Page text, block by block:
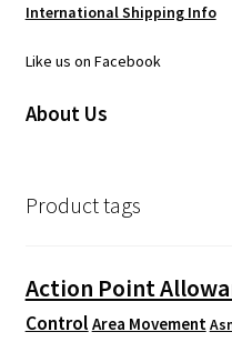
International Shipping Info
Like us on Facebook
About Us
Product tags
Action Point
Control Area Movement